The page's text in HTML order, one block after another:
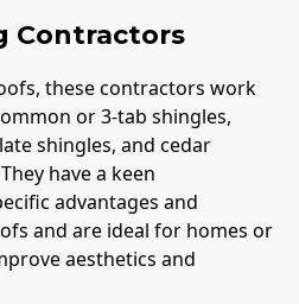
Contractors
these contractors work
or 3-tab shingles,
shingles, and cedar
have a keen
advantages and
and are ideal for homes or
aesthetics and